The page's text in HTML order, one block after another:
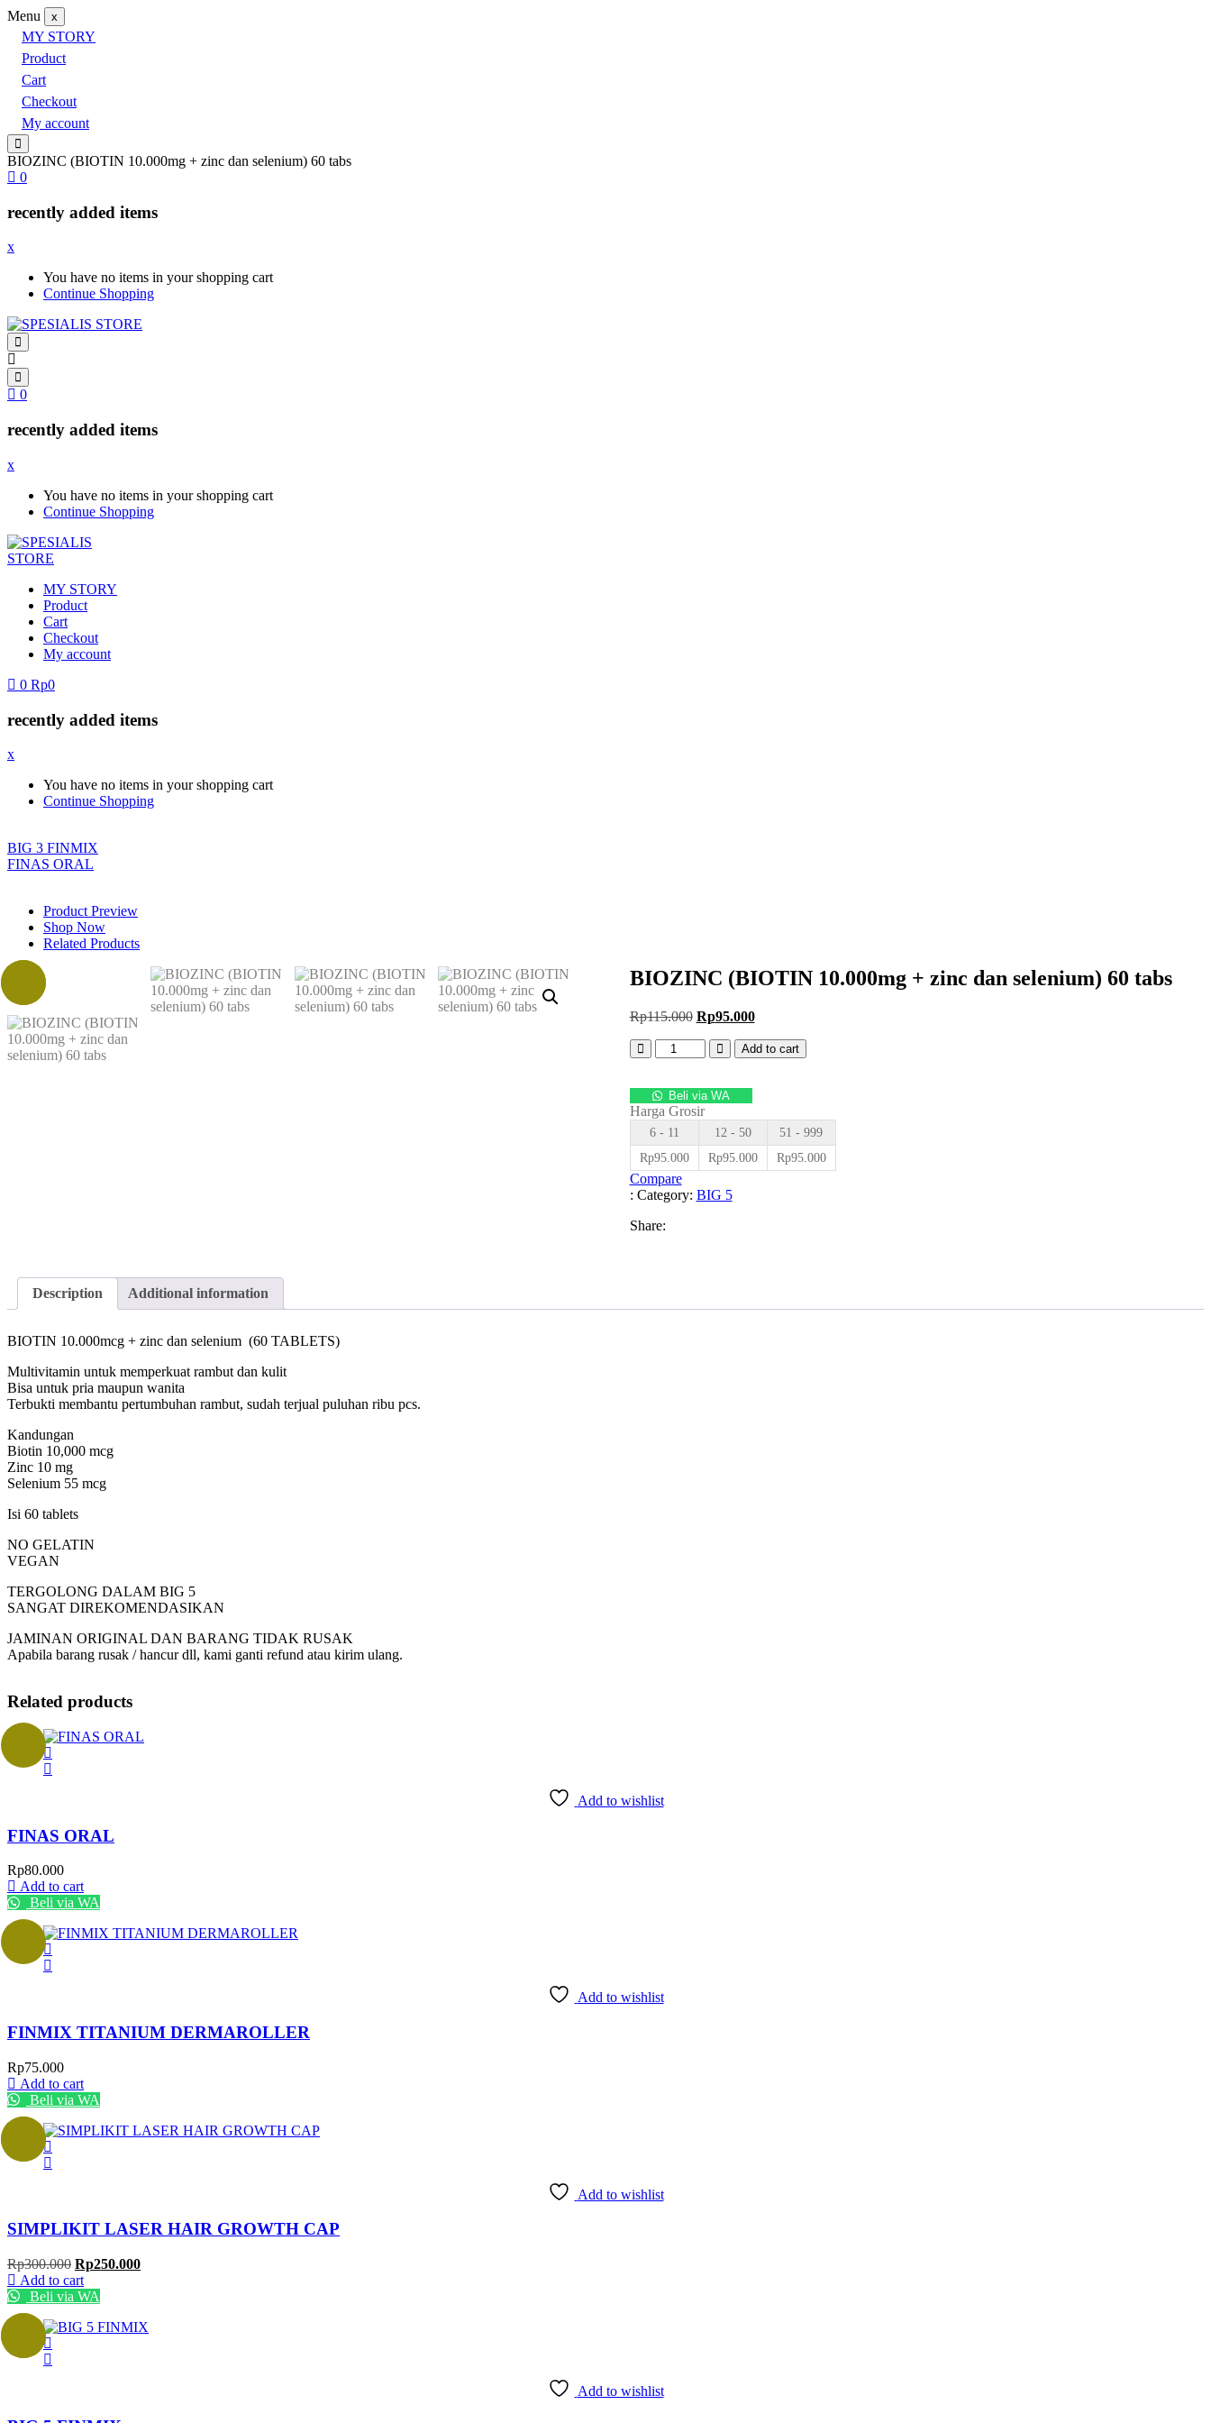
Menu x
MY STORY
Product
Cart
Checkout
My account
BIOZINC (BIOTIN 10.000mg + zinc dan selenium) 60 tabs
0
recently added items
x
You have no items in your shopping cart
Continue Shopping
0
recently added items
x
You have no items in your shopping cart
Continue Shopping
MY STORY
Product
Cart
Checkout
My account
0 Rp0
recently added items
x
You have no items in your shopping cart
Continue Shopping
BIG 3 FINMIX
FINAS ORAL
Product Preview
Shop Now
Related Products
BIOZINC (BIOTIN 10.000mg + zinc dan selenium) 60 tabs
Rp115.000 Original
was:
Rp95.000Current
is:
Quantity Add to cart
Beli via WA
Harga Grosir
6 - 11 12 - 50
51 - 999
Rp95.000 Rp95.000 Rp95.000
Compare
: Category: BIG 5
Share:
Description Additional information
BIOTIN 10.000mcg + zinc dan selenium (60 TABLETS)
Multivitamin untuk memperkuat rambut dan kulit
Bisa untuk pria maupun wanita
Terbukti membantu pertumbuhan rambut, sudah terjual puluhan ribu pcs.
Kandungan
Biotin 10,000 mcg
Zinc 10 mg
Selenium 55 mcg
Isi 60 tablets
NO GELATIN
VEGAN
TERGOLONG DALAM BIG 5
SANGAT DIREKOMENDASIKAN
JAMINAN ORIGINAL DAN BARANG TIDAK RUSAK
Apabila barang rusak / hancur dll, kami ganti refund atau kirim ulang.
Related products
Add to wishlist
FINAS ORAL
Rp80.000
Add to cart
Beli via WA
Add to wishlist
FINMIX TITANIUM DERMAROLLER
Rp75.000
Add to cart
Beli via WA
Add to wishlist
SIMPLIKIT LASER HAIR GROWTH CAP
Rp300.000 Original
price
was:
Rp250.000Current
Add to cart
Beli via WA
Add to wishlist